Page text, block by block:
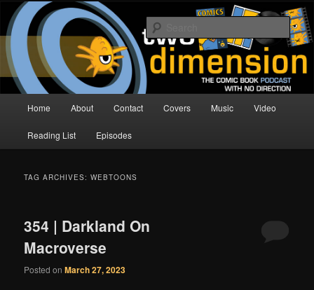
Skip
primary
content
Skip
secondary
contentTwo Dimension | Comic Book
Podcast
The Comic Book Podcast With No Direction
Home About Contact Covers Music Video
Reading List Episodes
TAG ARCHIVES:WEBTOONS
354 | Darkland On
Macroverse
Posted onMarch 27, 2023